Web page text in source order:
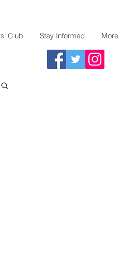
Club Stay Informed More